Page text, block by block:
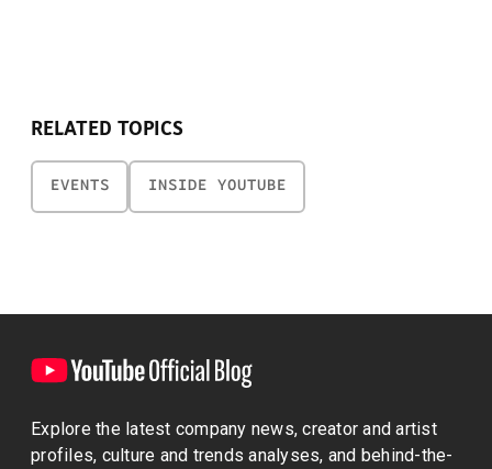
RELATED TOPICS
EVENTS INSIDE YOUTUBE
Explore the latest company news, creator and artist
profiles, culture and trends analyses, and behind-the-